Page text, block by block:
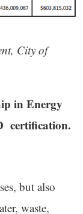
City of
in Energy
certification.
but also
waste,